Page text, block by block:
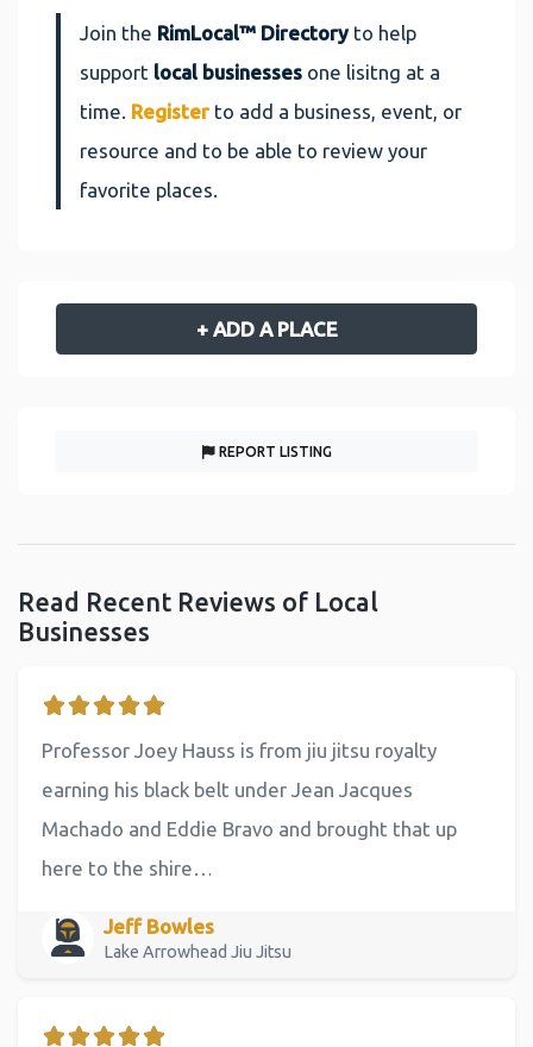
Join the RimLocal™ Directoryto help
support local businesses one lisitng at a
time. Register to add a business, event, or
resource and to be able to review your
favorite places.
+ ADD A PLACE
REPORT LISTING
Read Recent Reviews of Local
Businesses
Professor Joey Hauss is from jiu jitsu royalty
earning his black belt under Jean Jacques
Machado and Eddie Bravo and brought that up
here to the shire…
Jeff Bowles
Lake Arrowhead Jiu Jitsu